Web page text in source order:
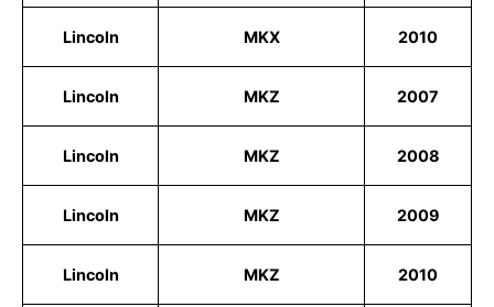
Lincoln MKX 2010
Lincoln MKZ 2007
Lincoln MKZ 2008
Lincoln MKZ 2009
Lincoln MKZ 2010